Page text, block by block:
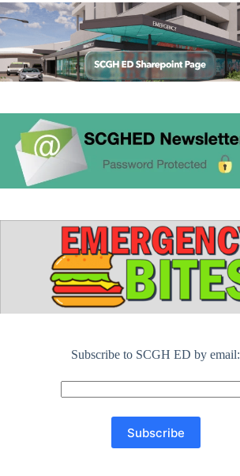
Subscribe to SCGH ED by email: